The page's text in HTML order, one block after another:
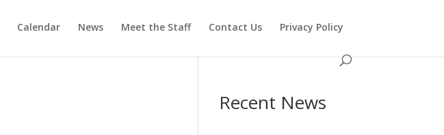
Calendar News Meet the Staff Contact Us Privacy Policy
Recent News